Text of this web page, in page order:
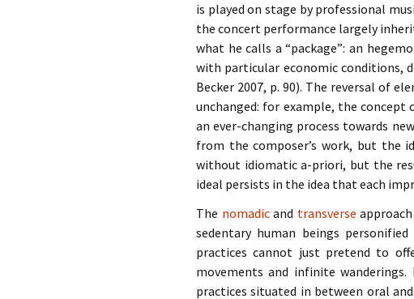
is played on stage by professional
the concert performance largely
what he calls a “package”: an
with particular economic conditions,
Becker 2007, p. 90). The reversal of
unchanged: for example, the
an ever-changing process towards
from the composer’s work, but the
without idiomatic a-priori, but the
ideal persists in the idea that each
The nomadicand transverse
sedentary human beings
practices cannot just pretend to
movements and infinite
practices situated in between oral